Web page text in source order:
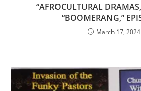
“AFROCULTURAL
“BOOMERANG,”
March 17, 2024